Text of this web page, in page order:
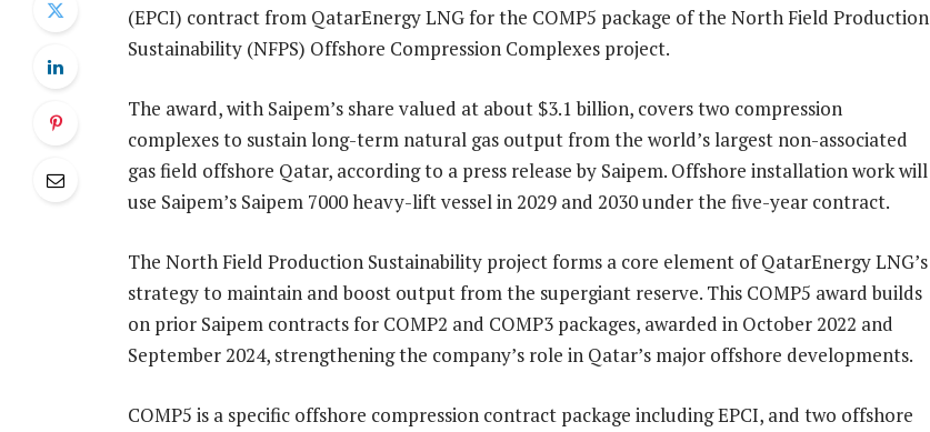
(EPCI) contract from QatarEnergy LNG for the COMP5 package of the North Field Production
Sustainability (NFPS) Offshore Compression Complexes project.
The award, with Saipem’s share valued at about $3.1 billion, covers two compression
complexes to sustain long-term natural gas output from the world’s largest non-associated
gas field offshore Qatar, according to a press release by Saipem. Offshore installation work will
use Saipem’s Saipem 7000 heavy-lift vessel in 2029 and 2030 under the five-year contract.
The North Field Production Sustainability project forms a core element of QatarEnergy LNG’s
strategy to maintain and boost output from the supergiant reserve. This COMP5 award builds
on prior Saipem contracts for COMP2 and COMP3 packages, awarded in October 2022 and
September 2024, strengthening the company’s role in Qatar’s major offshore developments.
COMP5 is a specific offshore compression contract package including EPCI, and two offshore